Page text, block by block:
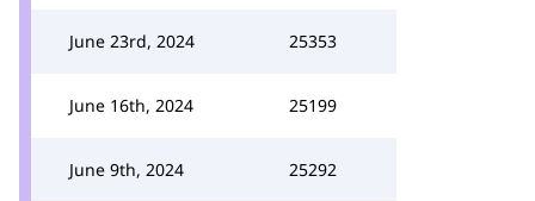
June 23rd, 2024 25353
June 16th, 2024 25199
June 9th, 2024 25292